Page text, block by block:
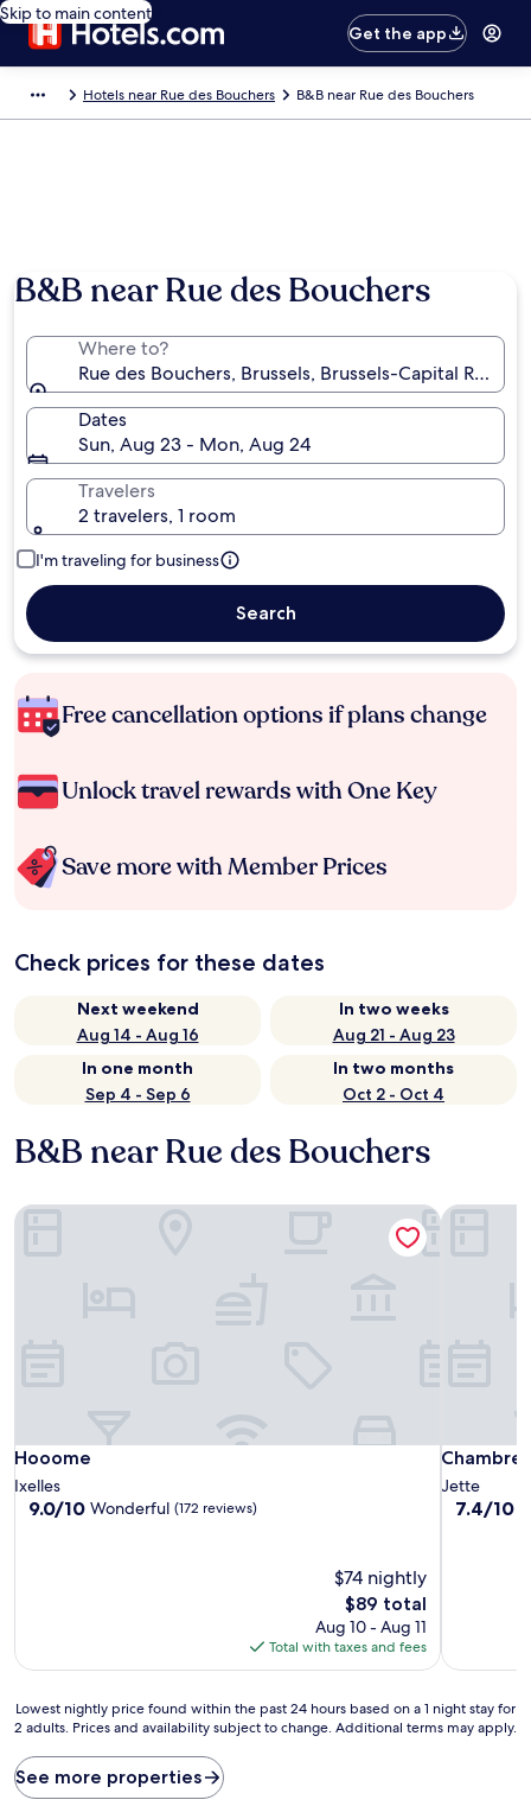
Skip to main content
Get the app
Hotels near Rue des Bouchers B&B near Rue des Bouchers
B&B near Rue des Bouchers
Where to?
Rue des Bouchers, Brussels, Brussels-Capital
Dates
Sun, Aug 23 - Mon, Aug 24
Travelers
2 travelers, 1 room
I'm traveling for business
Search
Free cancellation options if plans change
Unlock travel rewards with One Key
Save more with Member Prices
Check prices for these dates
Next weekend
Aug 14 - Aug 16
In two weeks
Aug 21 - Aug 23
In one month
Sep 4 - Sep 6
In two months
Oct 2 - Oct 4
B&B near Rue des Bouchers
Hooome
Hooome
Ixelles
9.0
9.0/10 Wonderful (172 reviews)
$74 nightly
The
price
is
$89
$89 total
Aug 10 - Aug 11
Total with taxes and fees
Hooome
Jette
7.4
7.4/10
Lowest
nightly
found
within
Lowest nightly price found within the past 24 hours based on a 1 night stay for
2 adults. Prices and availability subject to change. Additional terms may apply.
See more properties